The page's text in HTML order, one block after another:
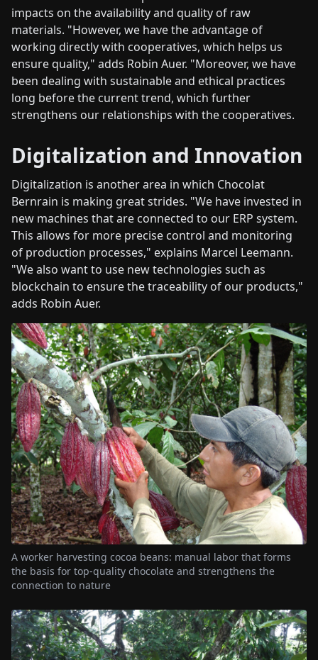
impacts on the availability and quality of raw
materials. "However, we have the advantage of
working directly with cooperatives, which helps us
ensure quality," adds Robin Auer. "Moreover, we have
been dealing with sustainable and ethical practices
long before the current trend, which further
strengthens our relationships with the cooperatives.
Digitalization and Innovation
Digitalization is another area in which Chocolat
Bernrain is making great strides. "We have invested in
new machines that are connected to our ERP system.
This allows for more precise control and monitoring
of production processes," explains Marcel Leemann.
"We also want to use new technologies such as
blockchain to ensure the traceability of our products,"
adds Robin Auer.
A worker harvesting cocoa beans: manual labor that forms
the basis for top-quality chocolate and strengthens the
connection to nature